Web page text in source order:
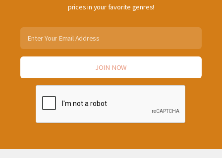
prices in your favorite genres!